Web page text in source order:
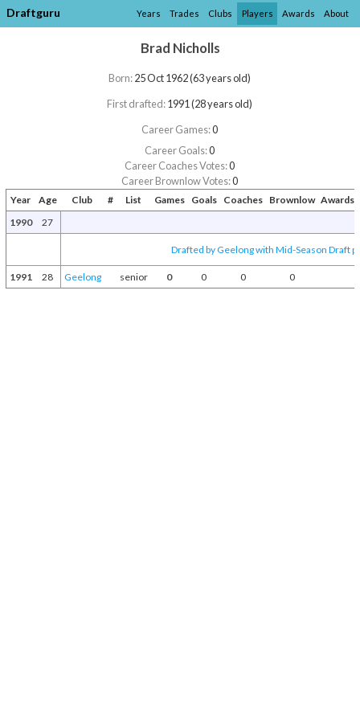
Draftguru Years Trades Clubs Players Awards About
Brad Nicholls
Born:25 Oct 1962 (63 years old)
First drafted:1991 (28 years old)
Career Games:0
Career Goals:0
Career Coaches Votes:0
Career Brownlow Votes:0
Year Age Club # List Games Goals Coaches Brownlow Awards
1990
27
Drafted by Geelong with Mid-Season Draft
1991 28 Geelong senior 0 0 0 0